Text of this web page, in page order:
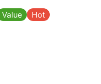
Value Hot